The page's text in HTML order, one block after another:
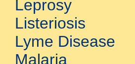
Leprosy
Listeriosis
Lyme Disease
Malaria